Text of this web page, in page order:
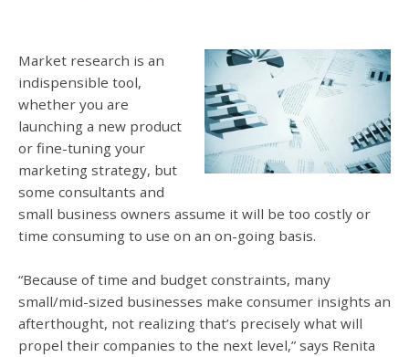
Market research is an
indispensible tool,
whether you are
launching a new product
or fine-tuning your
marketing strategy, but
some consultants and
small business owners assume it will be too costly or
time consuming to use on an on-going basis.
“Because of time and budget constraints, many
small/mid-sized businesses make consumer insights an
afterthought, not realizing that’s precisely what will
propel their companies to the next level,” says Renita